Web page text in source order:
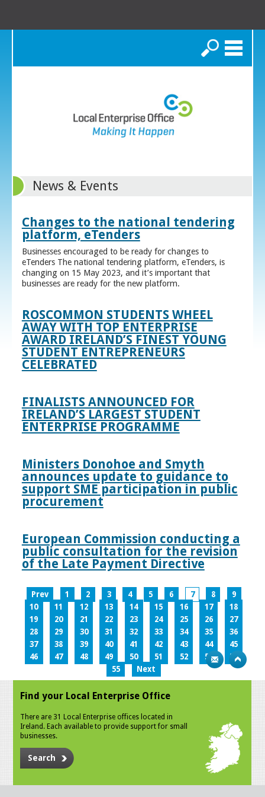
Search
News & Events
Changes to the national tendering
platform, eTenders
Businesses encouraged to be ready for changes to
eTenders The national tendering platform, eTenders, is
changing on 15 May 2023, and it’s important that
businesses are ready for the new platform.
ROSCOMMON STUDENTS WHEEL
AWAY WITH TOP ENTERPRISE
AWARD IRELAND’S FINEST YOUNG
STUDENT ENTREPRENEURS
CELEBRATED
FINALISTS ANNOUNCED FOR
IRELAND’S LARGEST STUDENT
ENTERPRISE PROGRAMME
Ministers Donohoe and Smyth
announces update to guidance to
support SME participation in public
procurement
European Commission conducting a
public consultation for the revision
of the Late Payment Directive
Prev 1 2 3 4 5 6 7 8
9
10
11 12 13 14 15 16 17
18
19
20 21 22 23 24 25 26
27
28
29 30 31 32 33 34 35
36
37
38 39 40 41 42 43 44
45
46
47 48 49 50 51 52 53
54
55
Next
Find your Local Enterprise Office
There are 31 Local Enterprise offices located in
Ireland. Each available to provide support for small
businesses.
Search